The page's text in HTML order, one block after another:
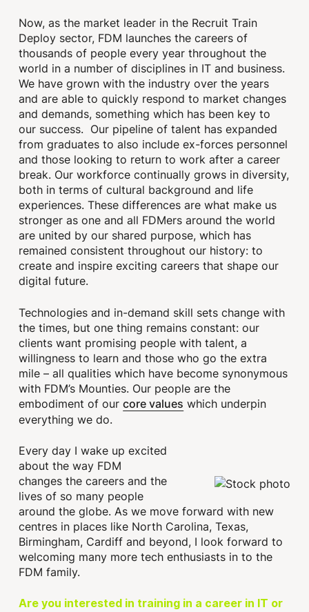
Now, as the market leader in the Recruit Train
Deploy sector, FDM launches the careers of
thousands of people every year throughout the
world in a number of disciplines in IT and business.
We have grown with the industry over the years
and are able to quickly respond to market changes
and demands, something which has been key to
our success. Our pipeline of talent has expanded
from graduates to also include ex-forces personnel
and those looking to return to work after a career
break. Our workforce continually grows in diversity,
both in terms of cultural background and life
experiences. These differences are what make us
stronger as one and all FDMers around the world
are united by our shared purpose, which has
remained consistent throughout our history: to
create and inspire exciting careers that shape our
digital future.
Technologies and in-demand skill sets change with
the times, but one thing remains constant: our
clients want promising people with talent, a
willingness to learn and those who go the extra
mile – all qualities which have become synonymous
with FDM’s Mounties. Our people are the
embodiment of ourcore values which underpin
everything we do.
Every day I wake up excited
about the way FDM
changes the careers and the
lives of so many people
around the globe. As we move forward with new
centres in places like North Carolina, Texas,
Birmingham, Cardiff and beyond, I look forward to
welcoming many more tech enthusiasts in to the
FDM family.
Are you interested in training in a career in IT or